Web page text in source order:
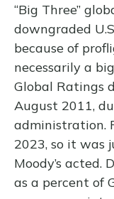
“Big Three”
downgraded
because of
necessarily a
Global Ratings
August 2011,
administration.
2023, so it was
Moody’s acted.
as a percent of